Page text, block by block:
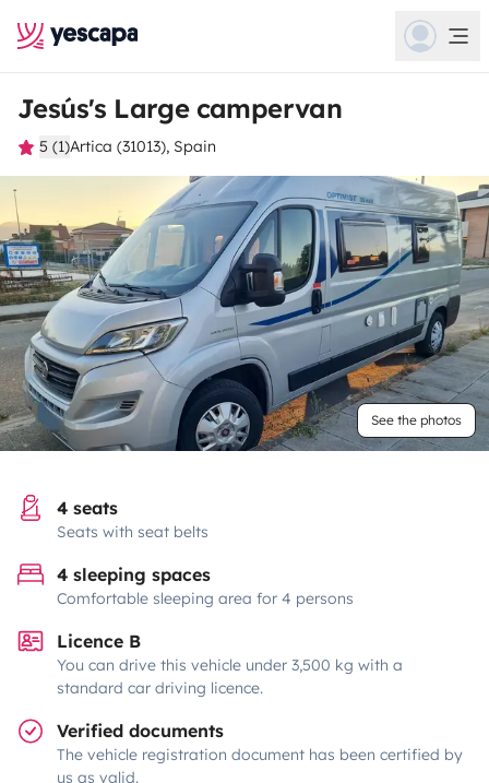
Jesús's Large campervan
5 (1)Artica (31013), Spain
See the photos
4 seats
Seats with seat belts
4 sleeping spaces
Comfortable sleeping area for 4 persons
Licence B
You can drive this vehicle under 3,500 kg with a
standard car driving licence.
Verified documents
The vehicle registration document has been certified by
us as valid.